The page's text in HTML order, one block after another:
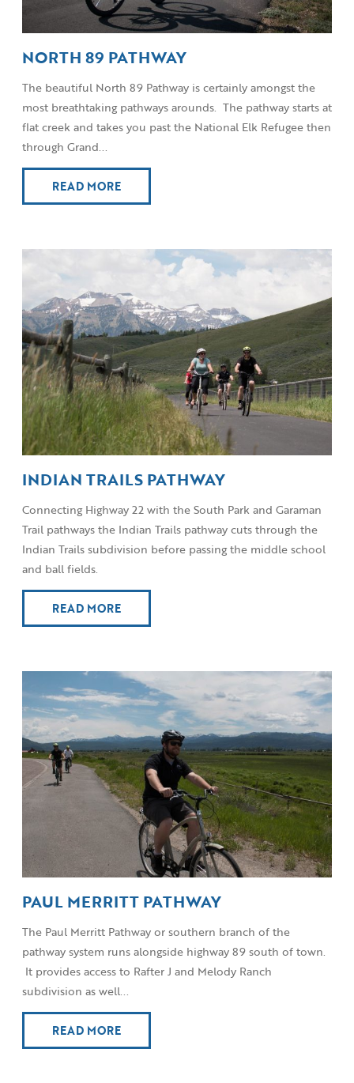
NORTH 89 PATHWAY
The beautiful North 89 Pathway is certainly amongst the
most breathtaking pathways arounds. The pathway starts at
flat creek and takes you past the National Elk Refugee then
through Grand...
READ MORE
INDIAN TRAILS PATHWAY
Connecting Highway 22 with the South Park and Garaman
Trail pathways the Indian Trails pathway cuts through the
Indian Trails subdivision before passing the middle school
and ball fields.
READ MORE
PAUL MERRITT PATHWAY
The Paul Merritt Pathway or southern branch of the
pathway system runs alongside highway 89 south of town.
It provides access to Rafter J and Melody Ranch
subdivision as well...
READ MORE